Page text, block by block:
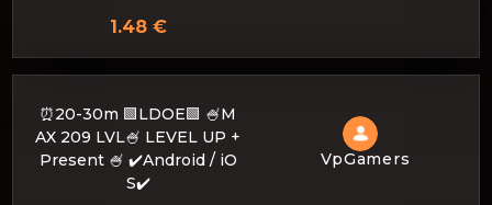
1.48 €
⏰20-30m 🟩LDOE🟩 🍧M
AX 209 LVL🍧 LEVEL UP +
Present 🍧 ✔️Android / iO
S✔️
VpGamers